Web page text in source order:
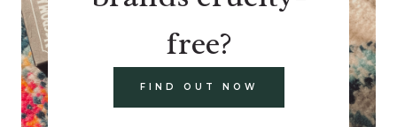
free?
FIND OUT NOW